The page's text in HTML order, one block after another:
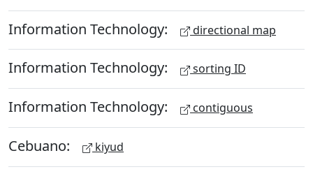
Information Technology: directional map
Information Technology: sorting ID
Information Technology: contiguous
Cebuano: kiyud